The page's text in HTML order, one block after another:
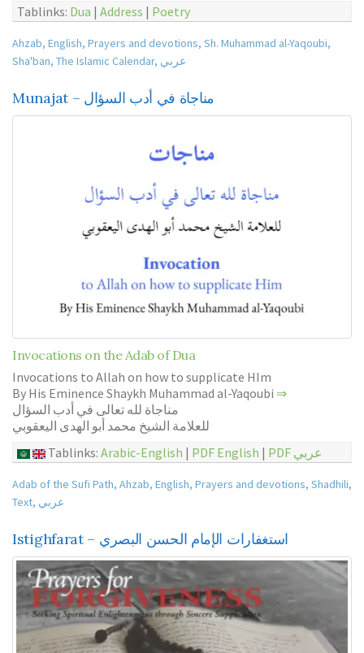
Tablinks: Dua | Address | Poetry
Ahzab, English, Prayers and devotions, Sh. Muhammad al-Yaqoubi,
Sha'ban, The Islamic Calendar, عربي
Munajat – مناجاة في أدب السؤال
Invocations on the Adab of Dua
Invocations to Allah on how to supplicate HIm
By His Eminence Shaykh Muhammad al-Yaqoubi ⇒
مناجاة لله تعالى في أدب السؤال
للعلامة الشيخ محمد أبو الهدى اليعقوبي
Tablinks: Arabic-English | PDF English | PDF عربي
Adab of the Sufi Path, Ahzab, English, Prayers and devotions, Shadhili,
Text, عربي
Istighfarat – استغفارات الإمام الحسن البصري